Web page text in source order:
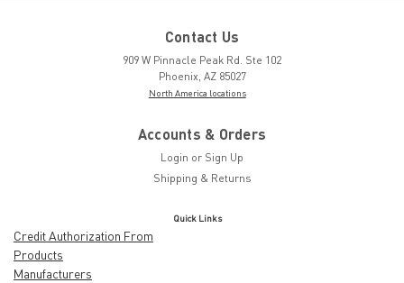
Contact Us
909 W Pinnacle Peak Rd. Ste 102
Phoenix, AZ 85027
North America locations
Accounts & Orders
Login or Sign Up
Shipping & Returns
Quick Links
Credit Authorization From
Products
Manufacturers